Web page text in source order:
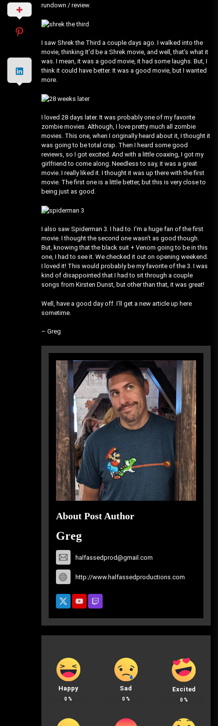
rundown / review.
I saw Shrek the Third a couple days ago. I walked into the
movie, thinking It’d be a Shrek movie, and well, that’s what it
was. I mean, it was a good movie, it had some laughs. But, I
think it could have better. It was a good movie, but I wanted
more.
I loved 28 days later. It was probably one of my favorite
zombie movies. Although, I love pretty much all zombie
movies. This one, when I originally heard about it, I thought it
was going to be total crap. Then I heard some good
reviews, so I got excited. And with a little coaxing, I got my
girlfriend to come along. Needless to say, it was a great
movie. I really liked it. I thought it was up there with the first
movie. The first one is a little better, but this is very close to
being just as good.
I also saw Spiderman 3. I had to. I’m a huge fan of the first
movie. I thought the second one wasn’t as good though.
But, knowing that the black suit + Venom going to be in this
one, I had to see it. We checked it out on opening weekend.
I loved it! This would probably be my favorite of the 3. I was
kind of disappointed that I had to sit through a couple
songs from Kirsten Dunst, but other than that, it was great!
Well, have a good day off. I’ll get a new article up here
sometime.
– Greg
About Post Author
Greg
halfassedprod@gmail.com
http://www.halfassedproductions.com
Happy
0 %
Sad
0 %
Excited
0 %